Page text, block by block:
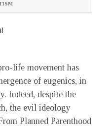
life movement has
of eugenics, in
Indeed, despite the
the evil ideology
Planned Parenthood